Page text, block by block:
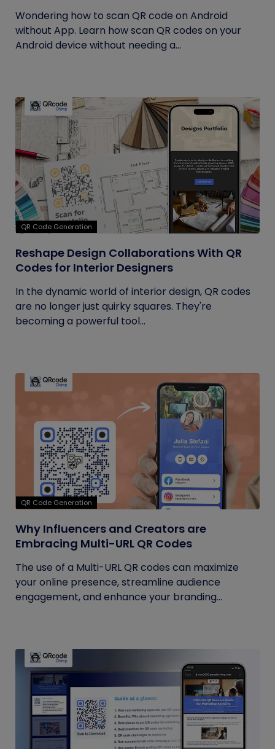
Wondering how to scan QR code on Android
without App. Learn how scan QR codes on your
Android device without needing a...
QR Code Generation
Reshape Design Collaborations With QR
Codes for Interior Designers
In the dynamic world of interior design, QR codes
are no longer just quirky squares. They're
becoming a powerful tool...
QR Code Generation
Why Influencers and Creators are
Embracing Multi-URL QR Codes
The use of a Multi-URL QR codes can maximize
your online presence, streamline audience
engagement, and enhance your branding...